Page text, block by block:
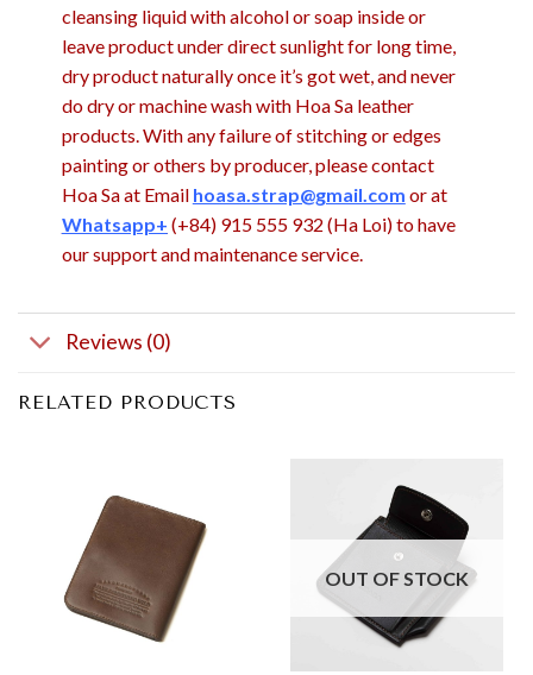
cleansing liquid with alcohol or soap inside or
leave product under direct sunlight for long time,
dry product naturally once it’s got wet, and never
do dry or machine wash with Hoa Sa leather
products. With any failure of stitching or edges
painting or others by producer, please contact
Hoa Sa at Email hoasa.strap@gmail.com or at
Whatsapp+ (+84) 915 555 932 (Ha Loi) to have
our support and maintenance service.
Reviews (0)
RELATED PRODUCTS
OUT OF STOCK